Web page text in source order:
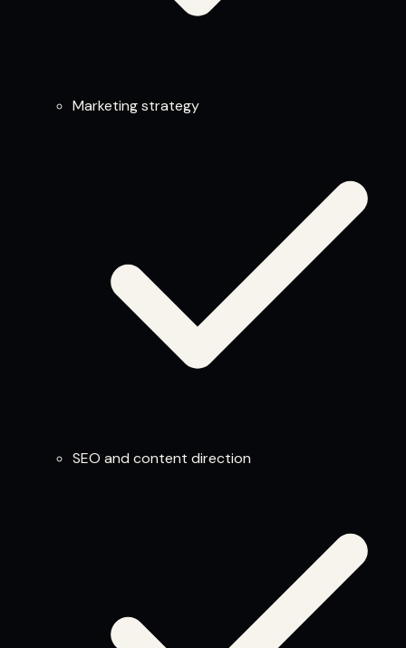
Marketing strategy
SEO and content direction